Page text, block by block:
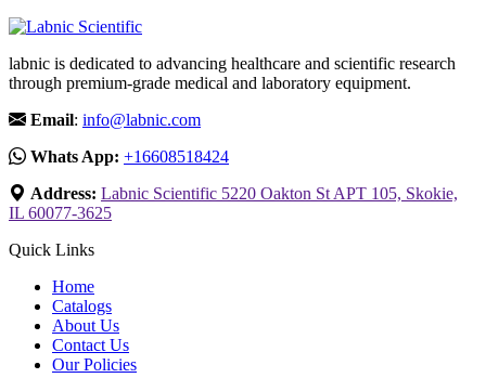
labnic is dedicated to advancing healthcare and scientific research
through premium-grade medical and laboratory equipment.
Email: info@labnic.com
Whats App: +16608518424
Address: Labnic Scientific 5220 Oakton St APT 105, Skokie,
IL 60077-3625
Quick Links
Home
Catalogs
About Us
Contact Us
Our Policies